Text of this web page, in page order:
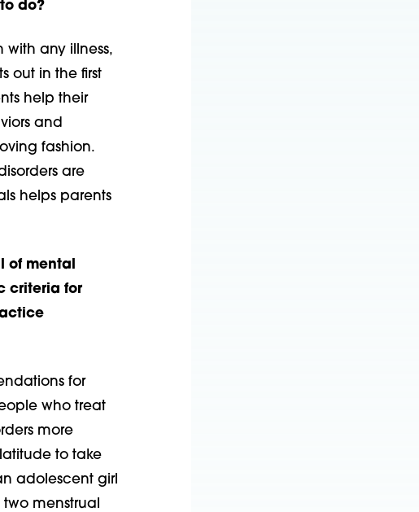
do?
any illness,
out in the first
help their
and
fashion.
are
helps parents
of mental
criteria for
for
who treat
more
to take
adolescent girl
menstrual